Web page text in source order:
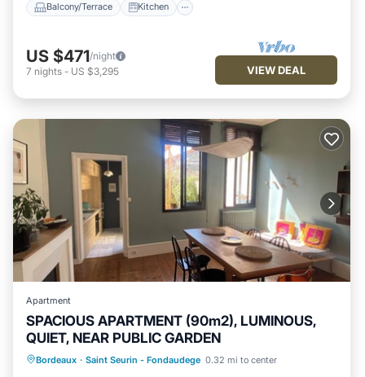
Balcony/Terrace Kitchen
US $471/night
7 nights - US $3,295 VIEW DEAL
Apartment
SPACIOUS APARTMENT (90m2), LUMINOUS,
QUIET, NEAR PUBLIC GARDEN
Bordeaux · Saint Seurin - Fondaudege 0.32 mi to center
Internet Child Friendly
Bedding/Linens